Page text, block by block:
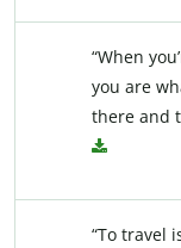
“When
you are
there and
“To travel